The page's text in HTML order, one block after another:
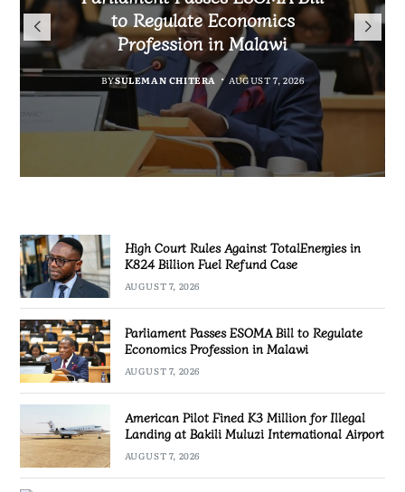
TotalEnergies in K824 Billion
Fuel Refund Case
BYMALAWI FREEDOM NETWORK
AUGUST 7, 2026
to Regulate Economics
Profession in Malawi
BYSULEMAN CHITERA AUGUST 7, 2026
Bakili Muluzi International
Airport
BYMALAWI FREEDOM NETWORK
AUGUST 7, 2026
Drive Malawi’s
Industrialisation
BYSULEMAN CHITERA AUGUST 6, 2026
High Court Rules Against TotalEnergies in
K824 Billion Fuel Refund Case
AUGUST 7, 2026
Parliament Passes ESOMA Bill to Regulate
Economics Profession in Malawi
AUGUST 7, 2026
American Pilot Fined K3 Million for Illegal
Landing at Bakili Muluzi International Airport
AUGUST 7, 2026